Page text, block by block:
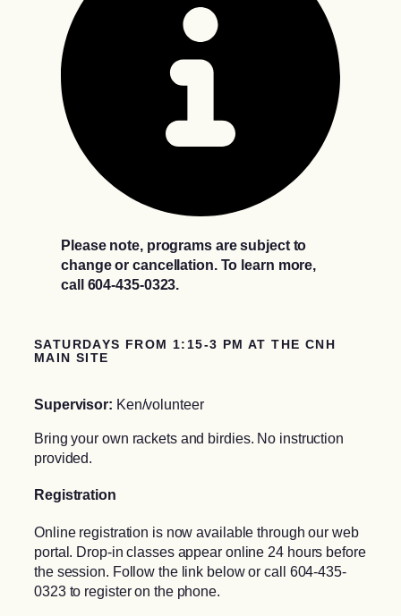
Please note, programs are subject to
change or cancellation. To learn more,
call 604-435-0323.
SATURDAYS FROM 1:15-3 PM AT THE CNH
MAIN SITE
Supervisor: Ken/volunteer
Bring your own rackets and birdies. No instruction
provided.
Registration
Online registration is now available through our web
portal. Drop-in classes appear online 24 hours before
the session. Follow the link below or call 604-435-
0323 to register on the phone.